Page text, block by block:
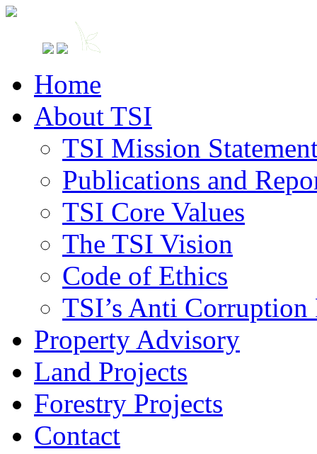
Home
About TSI
TSI Mission
Publications and
TSI Core Values
The TSI Vision
Code of Ethics
TSI’s Anti
Property Advisory
Land Projects
Forestry Projects
Contact